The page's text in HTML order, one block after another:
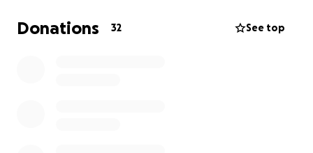
started her career shortly thereafter. Maci moved to
Hertford, North Carolina, where she enjoyed life
Donations 32 See top